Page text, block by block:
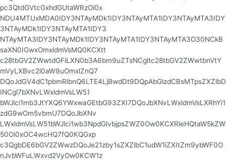
pc3QtdGVtcGxhdGUtaWRzOi0x
NDU4MTUxMDA0IDY3NTAyMDk1IDY3NTAyMTA1IDY3NTAyMTA3IDY
3NTAyMDk1IDY3NTAyMTA1IDY3
NTAyMTA3IDY3NTAyMDk1IDY3NTAyMTA1IDY3NTAyMTA3O30NCkB
saXN0IGwxOmxldmVsMQ0KCXtt
c28tbGV2ZWwtdGFiLXN0b3A6bm9uZTsNCgltc28tbGV2ZWwtbnVtY
mVyLXBvc2l0aW9uOmxlZnQ7
DQoJdGV4dC1pbmRlbnQ6LTE4LjBwdDt9DQpAbGlzdCBsMTpsZXZlbD
INCgl7bXNvLWxldmVsLW51
bWJlci1mb3JtYXQ6YWxwaGEtbG93ZXI7DQoJbXNvLWxldmVsLXRhYi1
zdG9wOm5vbmU7DQoJbXNv
LWxldmVsLW51bWJlci1wb3NpdGlvbjpsZWZ0Ow0KCXRleHQtaW5kZW
50Oi0xOC4wcHQ7fQ0KQGxp
c3QgbDE6bGV2ZWwzDQoJe21zby1sZXZlbC1udW1iZXItZm9ybWF0O
nJvbWFuLWxvd2VyOw0KCW1z